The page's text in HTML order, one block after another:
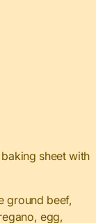
sheet with
ground beef,
egg,